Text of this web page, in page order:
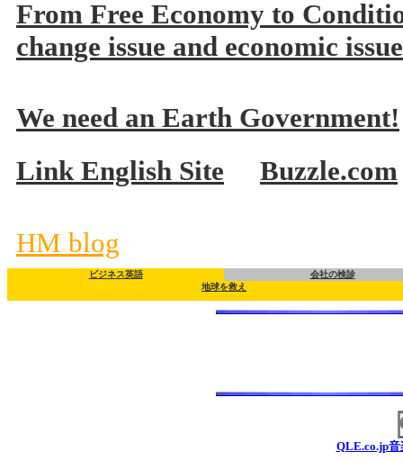
From Free Economy to
change issue and economic
We need an Earth Government!
Link English Site
Buzzle.com
HM blog
ビジネス英語
会社の検診
地球を救え
QLE.co.jp音